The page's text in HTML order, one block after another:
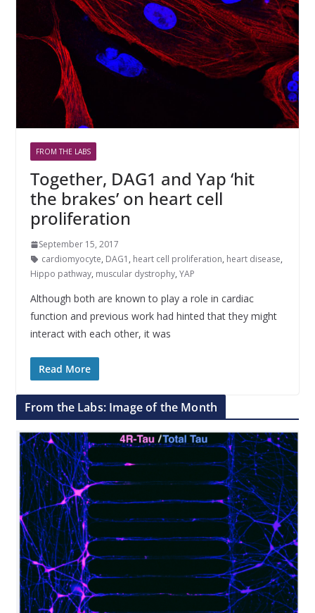
FROM THE LABS
Together, DAG1 and Yap ‘hit
the brakes’ on heart cell
proliferation
September 15, 2017
cardiomyocyte, DAG1 , heart cell proliferation, heart disease,
Hippo pathway, muscular dystrophy, YAP
Although both are known to play a role in cardiac
function and previous work had hinted that they might
interact with each other, it was
Read More
From the Labs: Image of the Month